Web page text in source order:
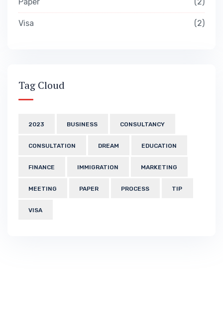
Paper 2
Visa 2
Tag Cloud
2023 BUSINESS CONSULTANCY
CONSULTATION DREAM EDUCATION
FINANCE IMMIGRATION MARKETING
MEETING PAPER PROCESS TIP
VISA